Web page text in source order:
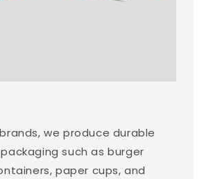
we produce durable
such as burger
paper cups, and